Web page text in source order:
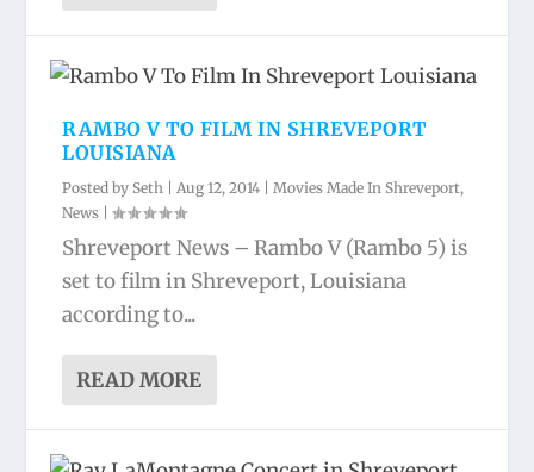
RAMBO V TO FILM IN SHREVEPORT
LOUISIANA
Posted by Seth |Aug 12, 2014 |Movies Made In Shreveport,
News |
Shreveport News – Rambo V (Rambo 5) is
set to film in Shreveport, Louisiana
according to...
READ MORE